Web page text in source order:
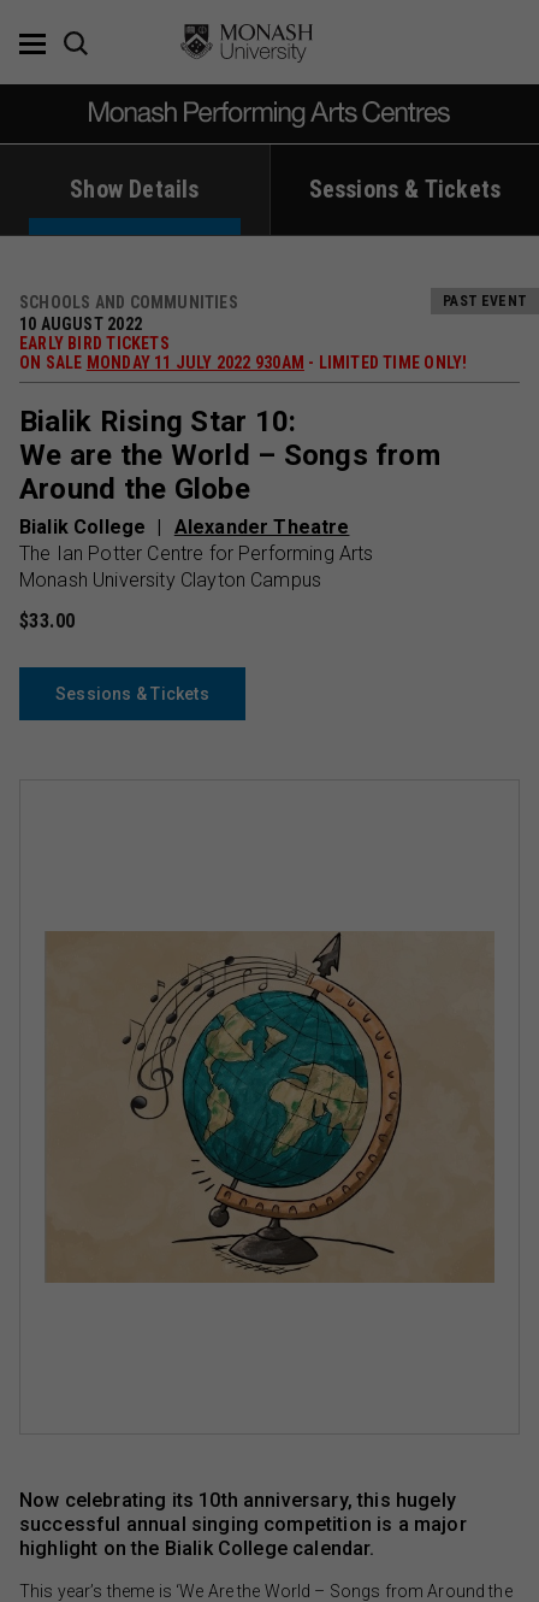
Show Details Sessions & Tickets
SCHOOLS AND COMMUNITIES
10 AUGUST 2022
EARLY BIRD TICKETS
ON SALE MONDAY 11 JULY 2022 930AM - LIMITED TIME ONLY!
Bialik Rising Star 10:
We are the World – Songs from
Around the Globe
Bialik College
Alexander Theatre
The Ian Potter Centre for Performing Arts
Monash University Clayton Campus
$33.00
Sessions & Tickets
PAST EVENT
Now celebrating its 10th anniversary, this hugely
successful annual singing competition is a major
highlight on the Bialik College calendar.
This year’s theme is ‘We Are the World – Songs from Around the